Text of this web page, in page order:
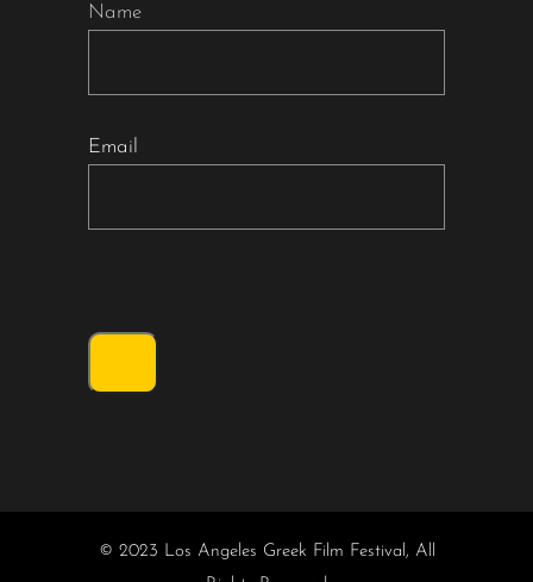
Name
Email
© 2023 Los Angeles Greek Film Festival, All